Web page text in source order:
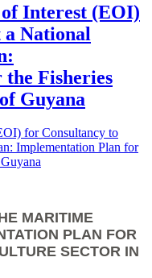
Interest (EOI)
National
Fisheries
Guyana
MARITIME
PLAN FOR
SECTOR IN